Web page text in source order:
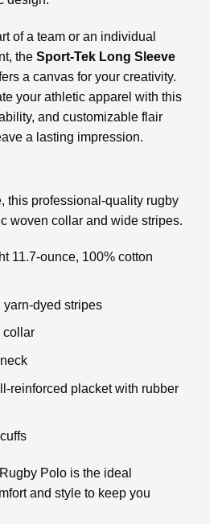
of a team or an individual
the Sport-Tek Long Sleeve
a canvas for your creativity.
your athletic apparel with this
and customizable flair
a lasting impression.
this professional-quality rugby
woven collar and wide stripes.
11.7-ounce, 100% cotton
yarn-dyed stripes
collar
reinforced placket with rubber
Polo is the ideal
and style to keep you